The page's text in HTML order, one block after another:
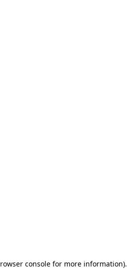
consolefor more information).